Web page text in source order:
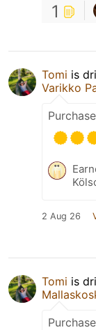
1
Tomi is
Varikko
2 Aug 26
Tomi is